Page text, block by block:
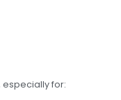
especially for: